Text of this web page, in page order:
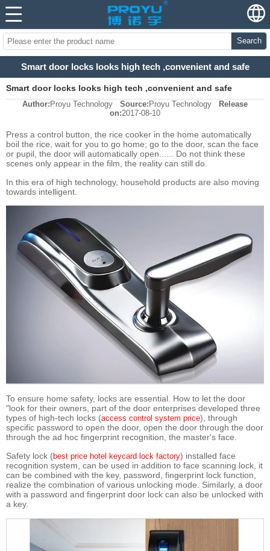
Search
Smart door locks looks high tech ,convenient and safe
Smart door locks looks high tech ,convenient and safe
Author: Proyu Technology Source: Proyu Technology
Release
on:2017-08-10
Press a control button, the rice cooker in the home automatically
boil the rice, wait for you to go home; go to the door, scan the face
or pupil, the door will automatically open...... Do not think these
scenes only appear in the film, the reality can still do.
In this era of high technology, household products are also moving
towards intelligent.
To ensure home safety, locks are essential. How to let the door
"look for their owners, part of the door enterprises developed three
types of high-tech locks (access control system price), through
specific password to open the door, open the door through the door
through the ad hoc fingerprint recognition, the master's face.
Safety lock (best price hotel keycard lock factory) installed face
recognition system, can be used in addition to face scanning lock, it
can be combined with the key, password, fingerprint lock function,
realize the combination of various unlocking mode. Similarly, a door
with a password and fingerprint door lock can also be unlocked with
a key.